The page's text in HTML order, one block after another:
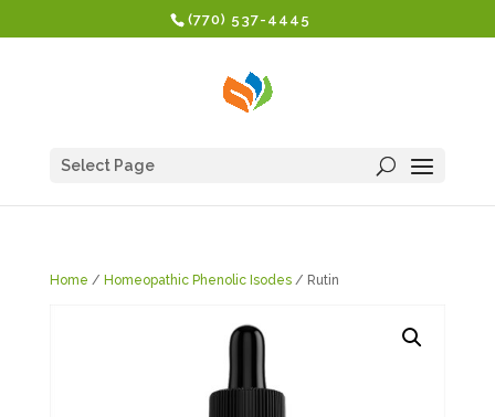
(770) 537-4445
Select Page
Home / Homeopathic Phenolic Isodes/ Rutin